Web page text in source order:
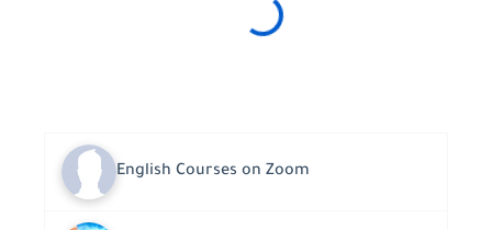
English Courses on Zoom